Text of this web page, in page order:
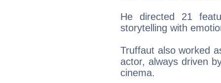
He directed 21
storytelling with
Truffaut also worked
actor, always driven
cinema.